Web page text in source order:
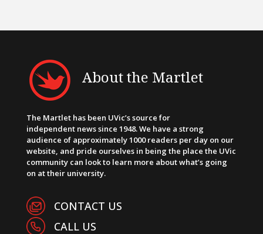
About the Martlet
The Martlet has been UVic’s source for
independent news since 1948. We have a strong
audience of approximately 1000 readers per day on our
website, and pride ourselves in being the place the UVic
community can look to learn more about what’s going
on at their university.
CONTACT US
CALL US